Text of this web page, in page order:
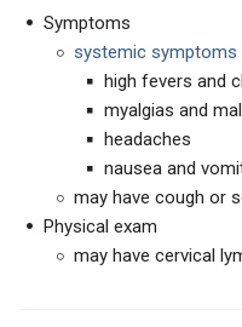
Symptoms
systemic symptoms
high fevers and
myalgias and
headaches
nausea and
may have cough or
Physical exam
may have cervical